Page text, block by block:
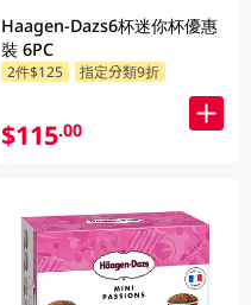
Haagen-Dazs6杯迷你杯優惠
裝 6PC
2件$125 指定分類9折
$115.00